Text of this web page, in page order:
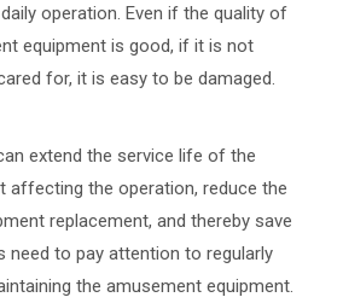
operation. Even if the quality of
equipment is good, if it is not
for, it is easy to be damaged.
extend the service life of the
affecting the operation, reduce the
replacement, and thereby save
need to pay attention to regularly
the amusement equipment.